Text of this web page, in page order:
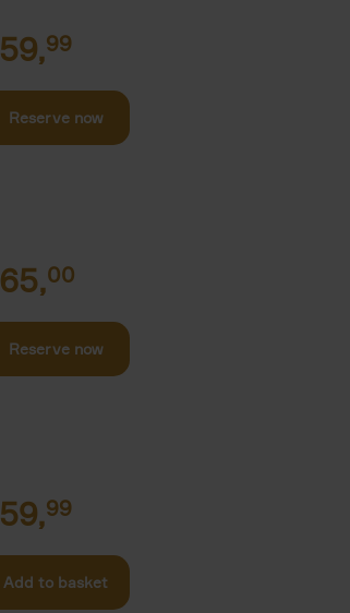
59,99
Reserve now
65,00
Reserve now
59,99
Add to basket